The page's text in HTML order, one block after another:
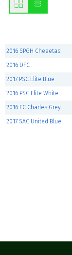
2016 SPGH Cheeetas
2016 DFC
2017 PSC Elite Blue
2016 PSC Elite White Blue Crabs
2016 FC Charles Grey
2017 SAC United Blue